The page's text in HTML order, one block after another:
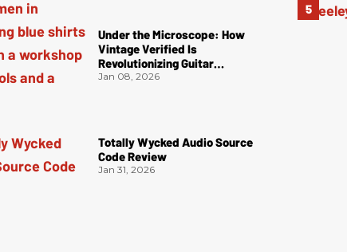
Under the Microscope: How
Vintage Verified Is
Revolutionizing Guitar
Authentication
Jan 08, 2026
Totally Wycked Audio Source
Code Review
Jan 31, 2026